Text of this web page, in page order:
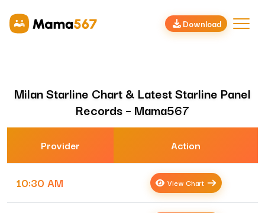
Download
Milan Starline Chart & Latest Starline Panel
Records – Mama567
Provider Action
10:30 AM View Chart